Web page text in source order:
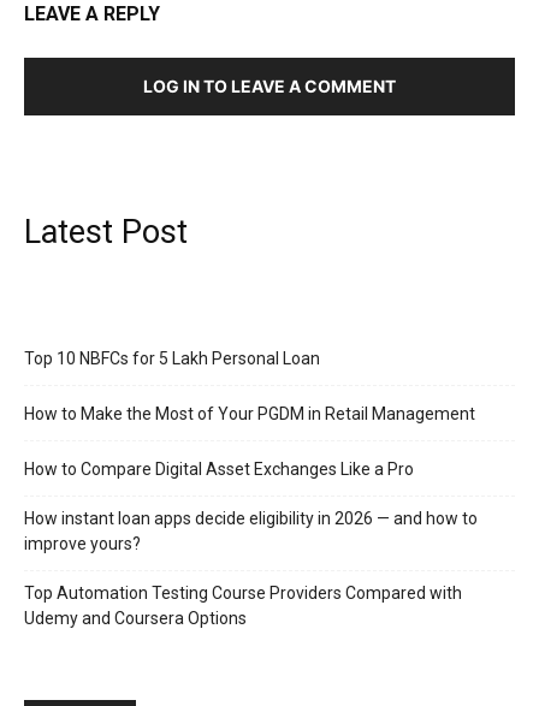
LEAVE A REPLY
LOG IN TO LEAVE A COMMENT
Latest Post
Top 10 NBFCs for 5 Lakh Personal Loan
How to Make the Most of Your PGDM in Retail Management
How to Compare Digital Asset Exchanges Like a Pro
How instant loan apps decide eligibility in 2026 — and how to
improve yours?
Top Automation Testing Course Providers Compared with
Udemy and Coursera Options